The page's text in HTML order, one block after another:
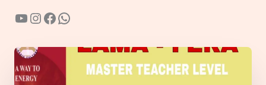
YouTube
Instagram
Facebook
WhatsApp